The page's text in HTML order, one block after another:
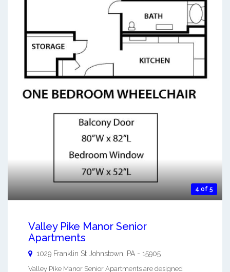
4 of 5
Valley Pike Manor Senior
Apartments
1029 Franklin St Johnstown, PA - 15905
Valley Pike Manor Senior Apartments are designed